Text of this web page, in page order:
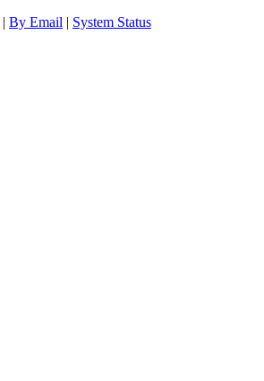
| By Email | System Status